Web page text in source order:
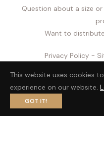
Question about a size
Want to
Privacy Policy -
Fb Pin
Ins
This website uses cookies
experience on our website.
GOT IT!